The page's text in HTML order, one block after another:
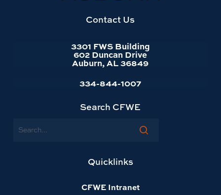
Contact Us
3301 FWS Building
602 Duncan Drive
Auburn, AL 36849
334-844-1007
Search CFWE
Search
Quicklinks
CFWE Intranet